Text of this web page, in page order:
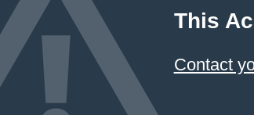
This
Contact